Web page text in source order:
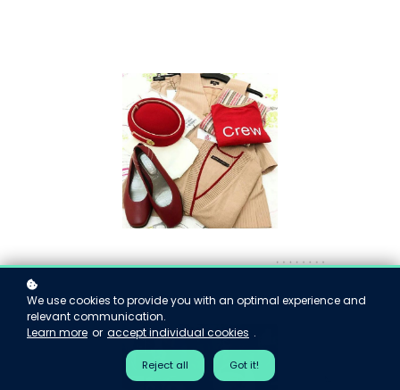
We use cookies to provide you with an optimal experience and
relevant communication.
Learn more or accept individual cookies .
Reject all Got it!